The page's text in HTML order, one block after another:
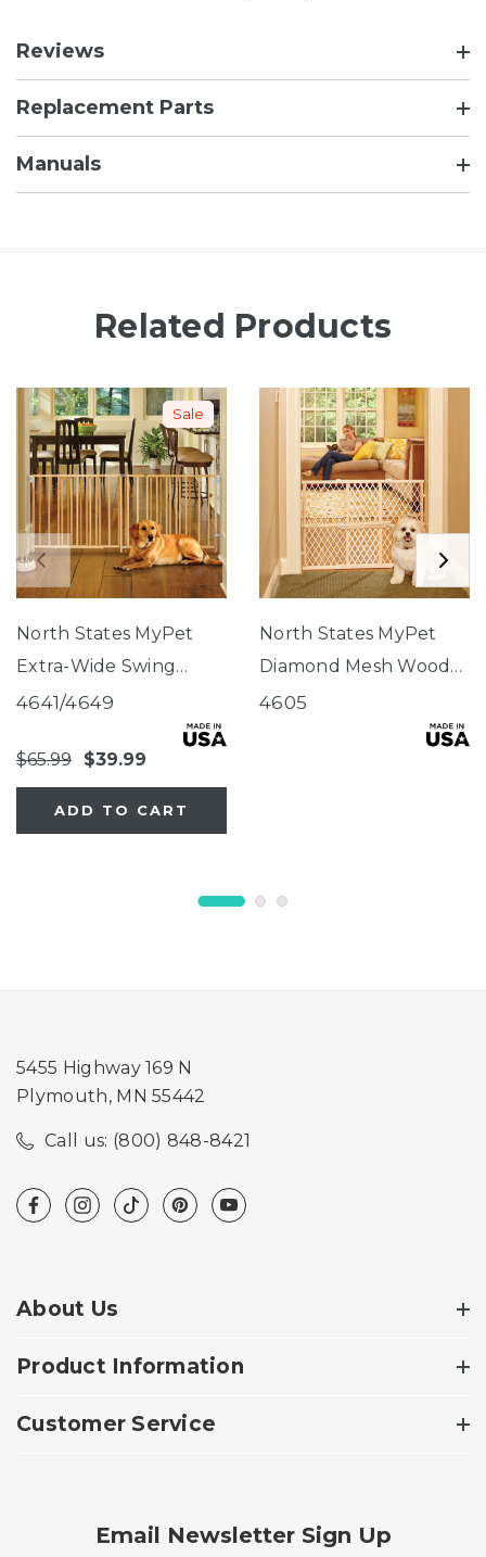
Reviews
Replacement Parts
Manuals
Related Products
Sale
North States MyPet
Extra-Wide Swing
Wood Petgate
4641/4649
$65.99 $39.99
ADD TO CART
North States MyPet
Diamond Mesh Wood
Petgate
4605
5455 Highway 169 N
Plymouth, MN 55442
Call us: (800) 848-8421
About Us
Product Information
Customer Service
Email Newsletter Sign Up